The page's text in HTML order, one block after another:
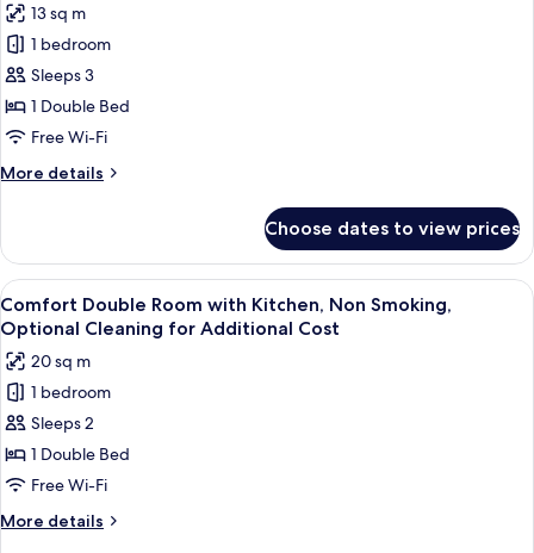
for
Standard
Double
Room
Ground
Floor,
Non
Optional
Cleaning
for
Additional
Cost
13 sq m
1 bedroom
Sleeps 3
1 Double Bed
Free Wi-Fi
More details
More
Double
Room
Ground
Floor,
Non
Smoking,
Optional
Cleaning
for
Additional
Choose dates to view prices
View
all
photos
for
Comfort
Double
Room
with
Kitchen,
Non
A hotel room with a bed, a sofa, a
4
Comfort Double Room with Kitchen, Non Smoking,
Optional Cleaning for Additional Cost
20 sq m
1 bedroom
Sleeps 2
1 Double Bed
Free Wi-Fi
More details
More